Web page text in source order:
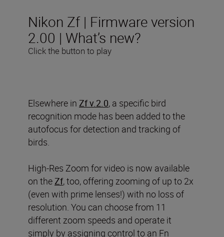
Nikon Zf | Firmware version
2.00 | What’s new?
Click the button to play
Elsewhere in Zf v.2.0, a specific bird
recognition mode has been added to the
autofocus for detection and tracking of
birds.
High-Res Zoom for video is now available
on theZf, too, offering zooming of up to 2x
(even with prime lenses!) with no loss of
resolution. You can choose from 11
different zoom speeds and operate it
simply by assigning control to an Fn